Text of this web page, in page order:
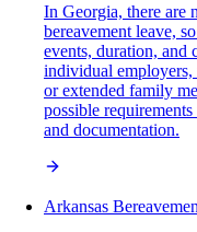
In Georgia, there are
bereavement leave,
events, duration, and
individual
or extended family
possible
and documentation.
Arkansas